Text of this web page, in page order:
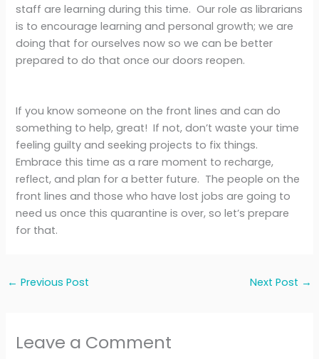
staff are learning during this time. Our role as librarians
is to encourage learning and personal growth; we are
doing that for ourselves now so we can be better
prepared to do that once our doors reopen.
If you know someone on the front lines and can do
something to help, great! If not, don’t waste your time
feeling guilty and seeking projects to fix things.
Embrace this time as a rare moment to recharge,
reflect, and plan for a better future. The people on the
front lines and those who have lost jobs are going to
need us once this quarantine is over, so let’s prepare
for that.
← Previous Post Next Post →
Leave a Comment